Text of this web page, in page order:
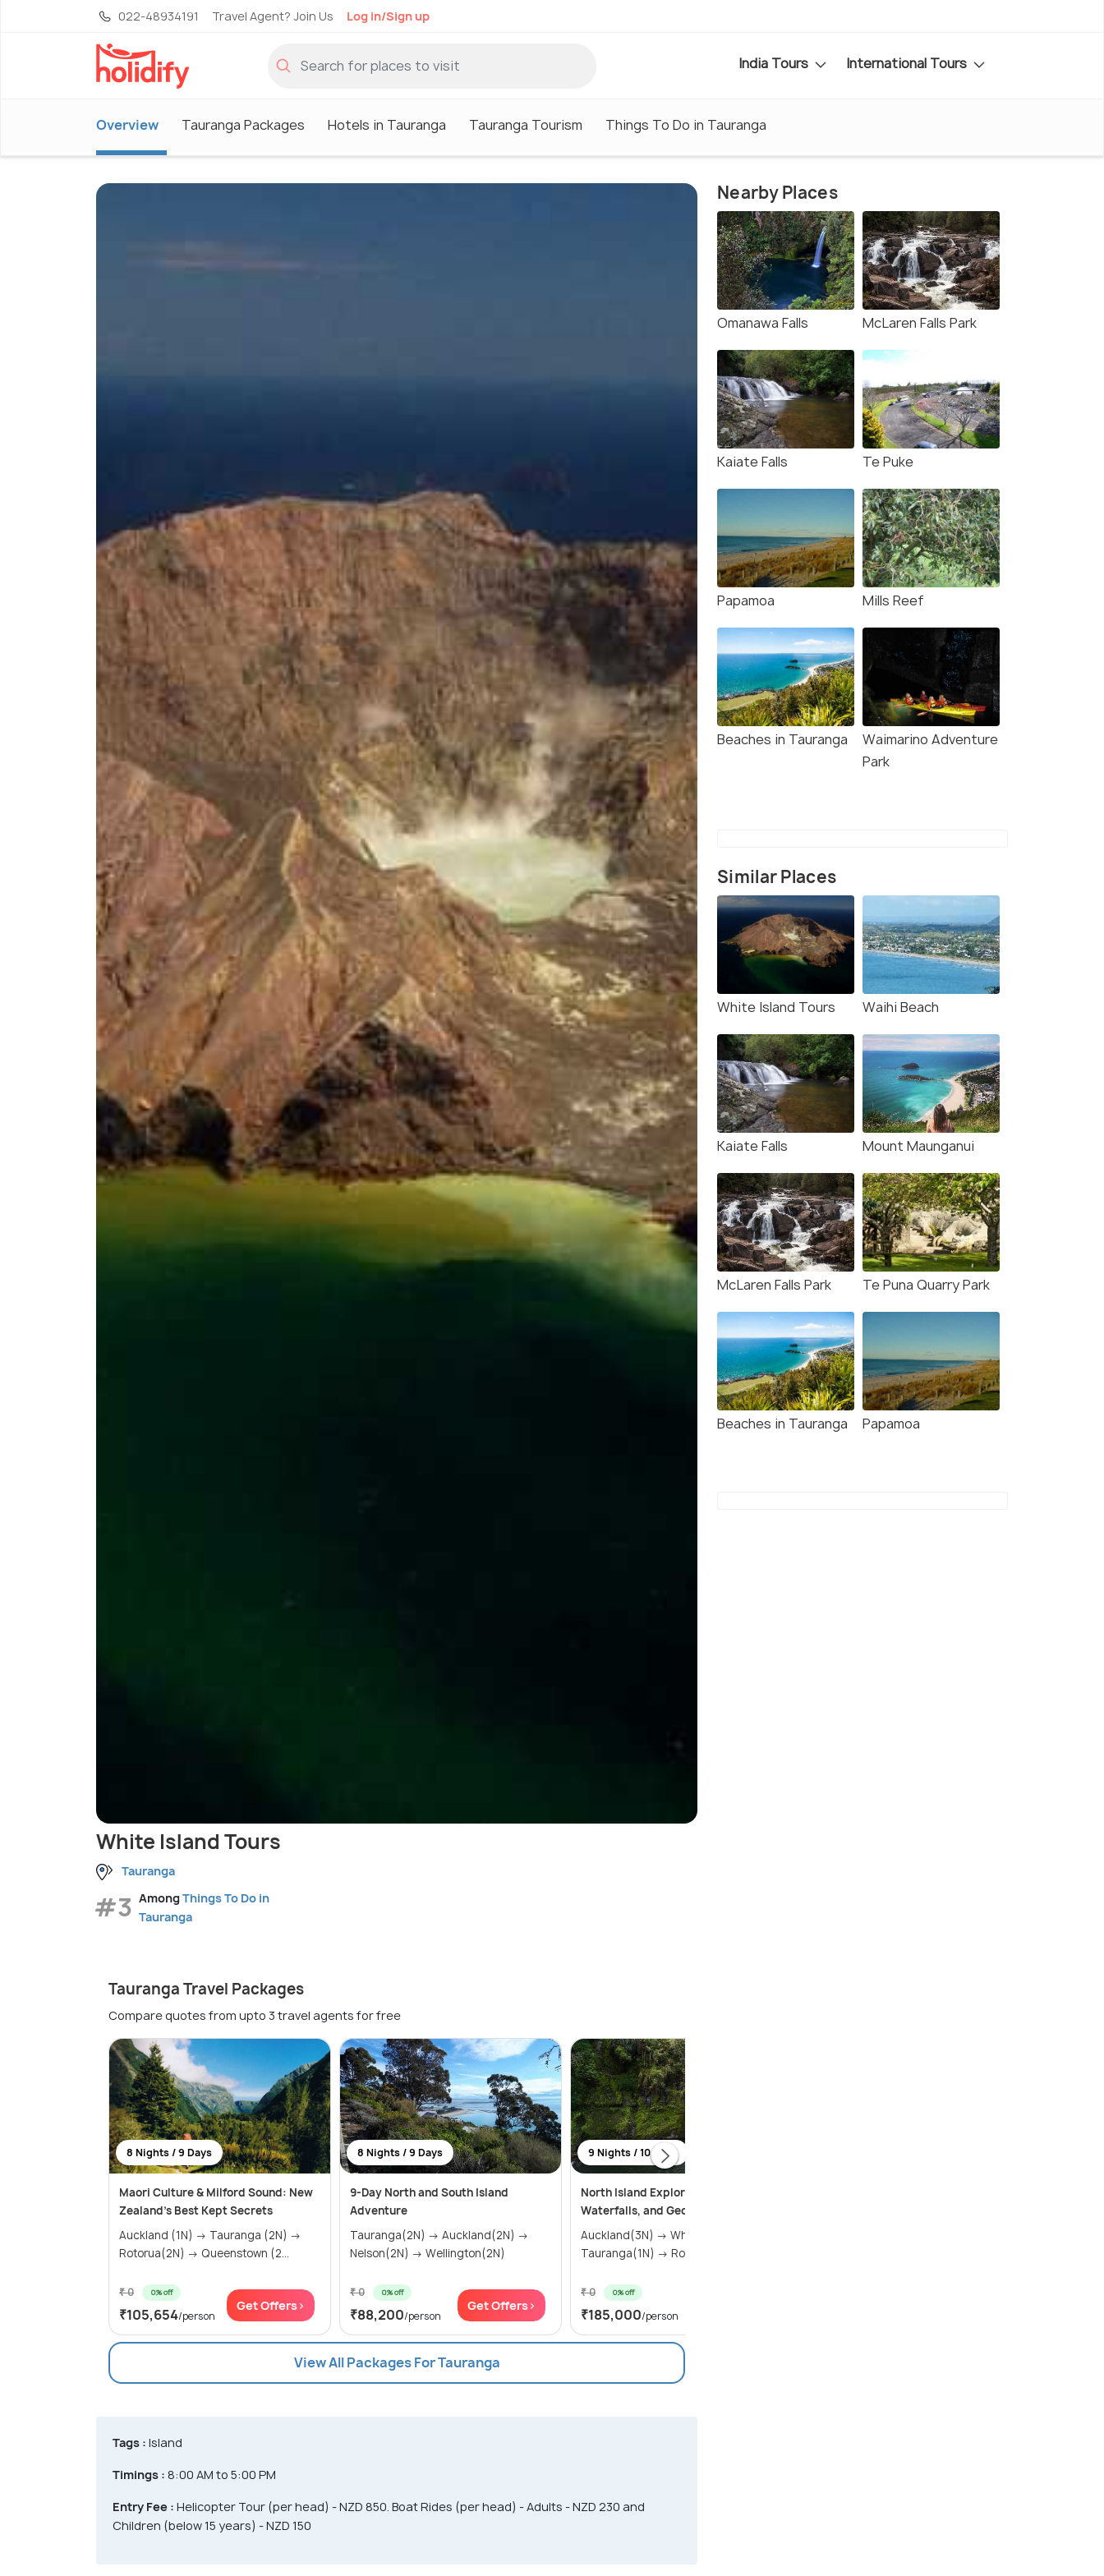
022-48934191 Travel Agent? Join Us Log in/Sign up
India Tours International Tours
Overview Tauranga Packages Hotels in Tauranga Tauranga Tourism Things To Do in Tauranga
White Island Tours
Tauranga
#3 AmongThings To Do in
Tauranga
Tauranga Travel Packages
Compare quotes from upto 3 travel agents for free
8 Nights / 9 Days
Maori Culture & Milford Sound: New
Zealand's Best Kept Secrets
Auckland (1N) → Tauranga (2N) →
Rotorua(2N) → Queenstown (2...
₹ 0 0% off
₹105,654/person
Get Offers>
8 Nights / 9 Days
9-Day North and South Island
Adventure
Tauranga(2N) → Auckland(2N) →
Nelson(2N) → Wellington(2N)
₹ 0 0% off
₹88,200/person
Get Offers>
9 Nights / 10 Days
North Island Explorer: Cityscapes,
Waterfalls, and Geothermal Marvels
Auckland(3N) → Whangarei(2N) →
Tauranga(1N) → Rotorua(2N) &...
₹ 0 0% off
₹185,000/person
View All Packages For Tauranga
Tags : Island
Timings : 8:00 AM to 5:00 PM
Entry Fee : Helicopter Tour (per head) - NZD 850. Boat Rides (per head) - Adults - NZD 230 and
Children (below 15 years) - NZD 150
Nearby Places
Omanawa Falls McLaren Falls Park
Kaiate Falls Te Puke
Papamoa Mills Reef
Beaches in Tauranga
Waimarino Adventure
Park
Similar Places
White Island Tours Waihi Beach
Kaiate Falls Mount Maunganui
McLaren Falls Park Te Puna Quarry Park
Beaches in Tauranga Papamoa